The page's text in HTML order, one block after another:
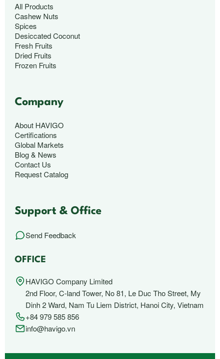
All Products
Cashew Nuts
Spices
Desiccated Coconut
Fresh Fruits
Dried Fruits
Frozen Fruits
Company
About HAVIGO
Certifications
Global Markets
Blog & News
Contact Us
Request Catalog
Support & Office
Send Feedback
OFFICE
HAVIGO Company Limited
2nd Floor, C-land Tower, No 81, Le Duc Tho Street, My
Dinh 2 Ward, Nam Tu Liem District, Hanoi City, Vietnam
+84 979 585 856
info@havigo.vn